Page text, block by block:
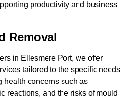
productivity and business
Removal
in Ellesmere Port, we offer
tailored to the specific needs
health concerns such as
reactions, and the risks of mould